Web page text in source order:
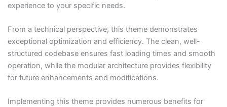
experience to your specific needs.
From a technical perspective, this theme demonstrates
exceptional optimization and efficiency. The clean, well-
structured codebase ensures fast loading times and smooth
operation, while the modular architecture provides flexibility
for future enhancements and modifications.
Implementing this theme provides numerous benefits for